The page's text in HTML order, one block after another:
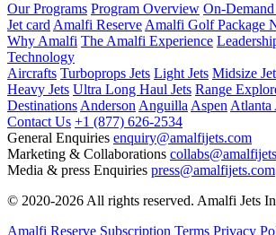
Our Programs Program Overview On-
Jet cardAmalfi ReserveAmalfi Golf Package
Why Amalfi The Amalfi Experience
Technology
Aircrafts Turboprops Jets Light Jets Midsize
Heavy Jets Ultra Long Haul Jets Range
DestinationsAndersonAnguillaAspenAtlanta
Contact Us +1 (877) 626-2534
General Enquiries enquiry@amalfijets.com
Marketing & Collaborations
Media & press Enquiries press@amalfijets.com
© 2020-2026 All rights reserved. Amalfi Jets
Amalfi Reserve Subscription Terms Privacy